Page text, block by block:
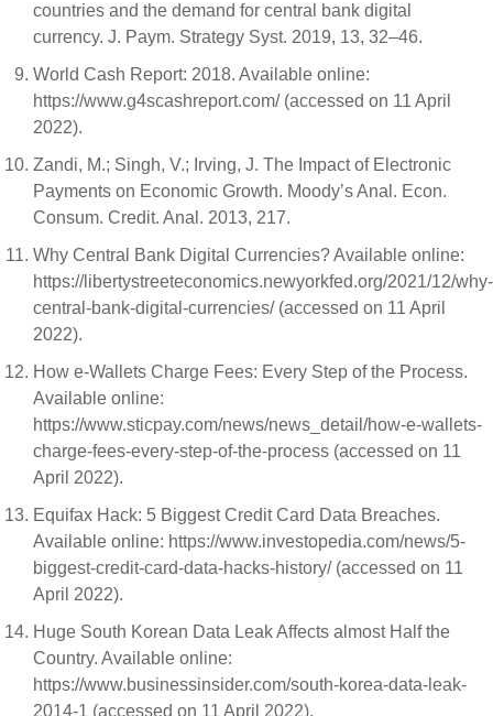
countries and the demand for central bank digital
currency. J. Paym. Strategy Syst. 2019, 13, 32–46.
World Cash Report: 2018. Available online:
https://www.g4scashreport.com/ (accessed on 11 April
2022).
Zandi, M.; Singh, V.; Irving, J. The Impact of Electronic
Payments on Economic Growth. Moody’s Anal. Econ.
Consum. Credit. Anal. 2013, 217.
Why Central Bank Digital Currencies? Available online:
https://libertystreeteconomics.newyorkfed.org/2021/12/why-
central-bank-digital-currencies/ (accessed on 11 April
2022).
How e-Wallets Charge Fees: Every Step of the Process.
Available online:
https://www.sticpay.com/news/news_detail/how-e-wallets-
charge-fees-every-step-of-the-process (accessed on 11
April 2022).
Equifax Hack: 5 Biggest Credit Card Data Breaches.
Available online: https://www.investopedia.com/news/5-
biggest-credit-card-data-hacks-history/ (accessed on 11
April 2022).
Huge South Korean Data Leak Affects almost Half the
Country. Available online:
https://www.businessinsider.com/south-korea-data-leak-
2014-1 (accessed on 11 April 2022).